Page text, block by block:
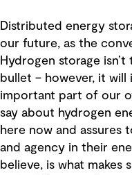
Distributed energy
our future, as the
Hydrogen storage
bullet – however, it will
important part of our
say about hydrogen
here now and assures
and agency in their
believe, is what makes